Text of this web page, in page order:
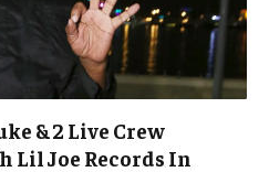
& 2 Live Crew
Lil Joe Records In